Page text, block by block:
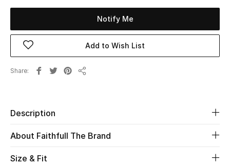
Men
Home
Fine Jewelry
Notify Me
Add to Wish List
Share
Description
About Faithfull The Brand
Size & Fit